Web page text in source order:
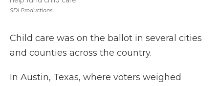
SDI Productions
Child care was on the ballot in several cities
and counties across the country.
In Austin, Texas, where voters weighed